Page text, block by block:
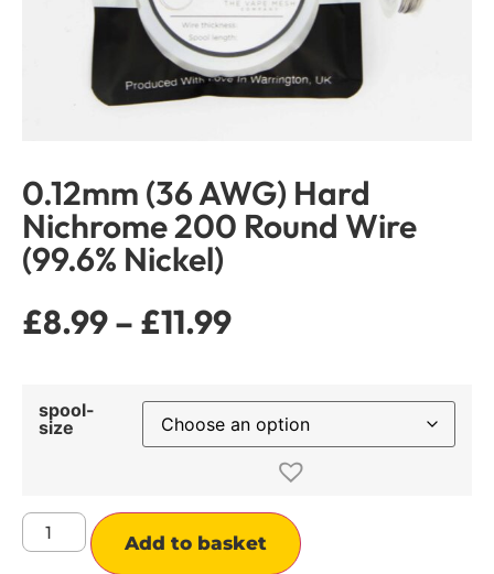
0.12mm (36 AWG) Hard
Nichrome 200 Round Wire
(99.6% Nickel)
£8.99– £11.99
spool-
size
Add to basket